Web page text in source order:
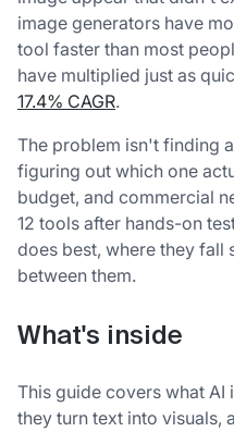
image generators have
tool faster than most
have multiplied just as
17.4% CAGR.
The problem isn't finding
figuring out which one
budget, and commercial
12 tools after hands-on
does best, where they fall
between them.
What's inside
This guide covers what AI
they turn text into visuals,